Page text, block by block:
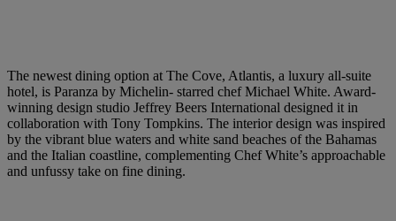
The newest dining option at The Cove, Atlantis, a luxury all-suite
hotel, is Paranza by Michelin- starred chef Michael White. Award-
winning design studio Jeffrey Beers International designed it in
collaboration with Tony Tompkins. The interior design was inspired
by the vibrant blue waters and white sand beaches of the Bahamas
and the Italian coastline, complementing Chef White’s approachable
and unfussy take on fine dining.